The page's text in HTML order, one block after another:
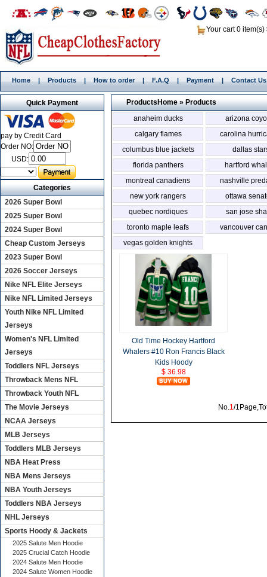
Your cart 0 item(s)
Home | Products | How to order | F.A.Q | Payment | Contact Us
ProductsHome»Products
anaheim ducks
arizona
calgary flames
carolina
columbus blue jackets
dallas
florida panthers
hartford
montreal canadiens
nashville
new york rangers
ottawa
quebec nordiques
san jose
toronto maple leafs
vancouver
vegas golden knights
Old Time Hockey Hartford
Whalers #10 Ron Francis Black
Kids Hoody
$ 36.98
No.1/
Quick Payment
pay by Credit Card
Order NO:
USD:
Categories
2026 Super Bowl
2025 Super Bowl
2024 Super Bowl
Cheap Custom Jerseys
2023 Super Bowl
2026 Soccer Jerseys
Nike NFL Elite Jerseys
Nike NFL Limited Jerseys
Youth Nike NFL Limited
Jerseys
Women's NFL Limited
Jerseys
Toddlers NFL Jerseys
Throwback Mens NFL
Throwback Youth NFL
The Movie Jerseys
NCAA Jerseys
MLB Jerseys
Toddlers MLB Jerseys
NBA Heat Press
NBA Mens Jerseys
NBA Youth Jerseys
Toddlers NBA Jerseys
NHL Jerseys
Sports Hoody & Jackets
2025 Salute Men Hoodie
2025 Crucial Catch Hoodie
2024 Salute Men Hoodie
2024 Salute Women Hoodie